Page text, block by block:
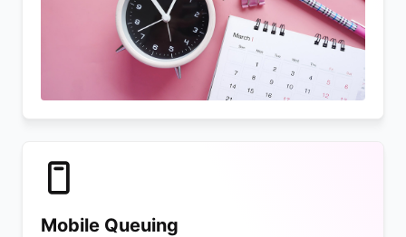
Mobile Queuing